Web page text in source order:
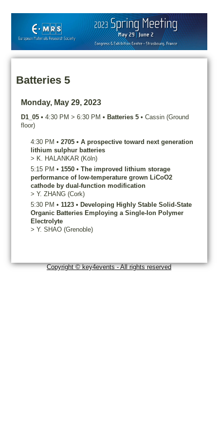
Batteries 5
Monday, May 29, 2023
D1_05 • 4:30 PM > 6:30 PM • Batteries 5 • Cassin (Ground
floor)
4:30 PM • 2705 • A prospective toward next generation
lithium sulphur batteries
> K. HALANKAR (Köln)
5:15 PM • 1550 • The improved lithium storage
performance of low-temperature grown LiCoO2
cathode by dual-function modification
> Y. ZHANG (Cork)
5:30 PM • 1123 • Developing Highly Stable Solid-State
Organic Batteries Employing a Single-Ion Polymer
Electrolyte
> Y. SHAO (Grenoble)
Copyright © key4events - All rights reserved